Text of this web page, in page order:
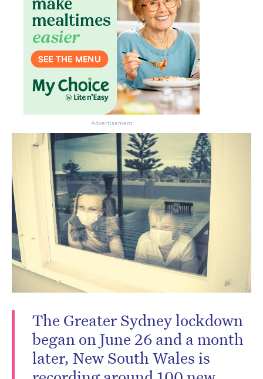
The Greater Sydney lockdown
began on June 26 and a month
later, New South Wales is
Advertisement
Don’t miss the next edition.
Subscribe to the HelloCare
newsletter.